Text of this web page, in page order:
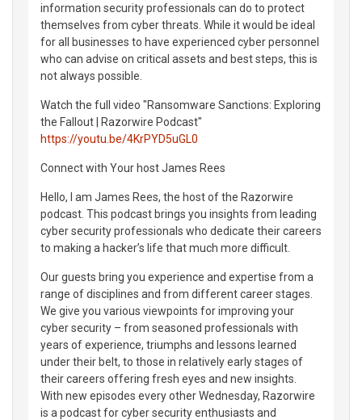
information security professionals can do to protect
themselves from cyber threats. While it would be ideal
for all businesses to have experienced cyber personnel
who can advise on critical assets and best steps, this is
not always possible.
Watch the full video "Ransomware Sanctions: Exploring
the Fallout | Razorwire Podcast"
https://youtu.be/4KrPYD5uGL0
Connect with Your host James Rees
Hello, I am James Rees, the host of the Razorwire
podcast. This podcast brings you insights from leading
cyber security professionals who dedicate their careers
to making a hacker’s life that much more difficult.
Our guests bring you experience and expertise from a
range of disciplines and from different career stages.
We give you various viewpoints for improving your
cyber security – from seasoned professionals with
years of experience, triumphs and lessons learned
under their belt, to those in relatively early stages of
their careers offering fresh eyes and new insights.
With new episodes every other Wednesday, Razorwire
is a podcast for cyber security enthusiasts and